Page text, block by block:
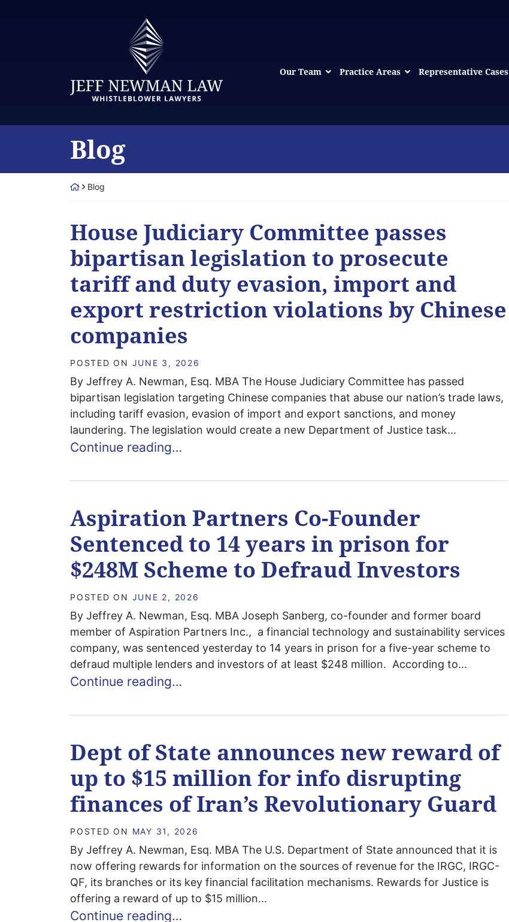
Our Team Practice Areas Representative Cases
Blog
Return home
Blog
House Judiciary Committee passes
bipartisan legislation to prosecute
tariff and duty evasion, import and
export restriction violations by Chinese
companies
POSTED ON JUNE 3, 2026
By Jeffrey A. Newman, Esq. MBA The House Judiciary Committee has passed
bipartisan legislation targeting Chinese companies that abuse our nation’s trade laws,
including tariff evasion, evasion of import and export sanctions, and money
laundering. The legislation would create a new Department of Justice task...
Continue reading…
Aspiration Partners Co-Founder
Sentenced to 14 years in prison for
$248M Scheme to Defraud Investors
POSTED ON JUNE 2, 2026
By Jeffrey A. Newman, Esq. MBA Joseph Sanberg, co-founder and former board
member of Aspiration Partners Inc., a financial technology and sustainability services
company, was sentenced yesterday to 14 years in prison for a five-year scheme to
defraud multiple lenders and investors of at least $248 million. According to...
Continue reading…
Dept of State announces new reward of
up to $15 million for info disrupting
finances of Iran’s Revolutionary Guard
POSTED ON MAY 31, 2026
By Jeffrey A. Newman, Esq. MBA The U.S. Department of State announced that it is
now offering rewards for information on the sources of revenue for the IRGC, IRGC-
QF, its branches or its key financial facilitation mechanisms. Rewards for Justice is
offering a reward of up to $15 million...
Continue reading…